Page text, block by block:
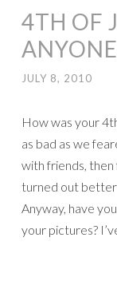
4TH OF
JULY 8, 2010
How was your
as bad as we
with friends,
turned out better
Anyway, have
your pictures?